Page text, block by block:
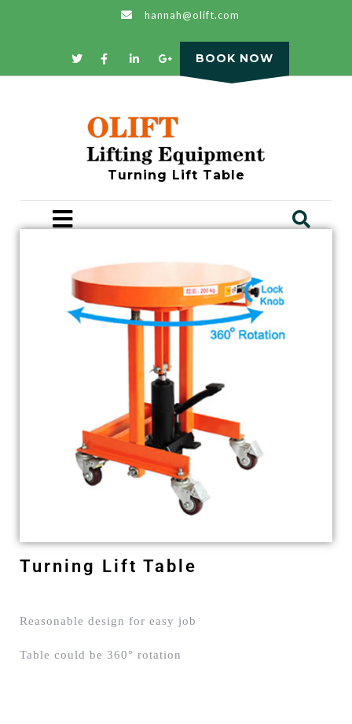
hannah@olift.com
BOOK NOW
Turning Lift Table
Turning Lift Table
Reasonable design for easy job
Table could be 360° rotation